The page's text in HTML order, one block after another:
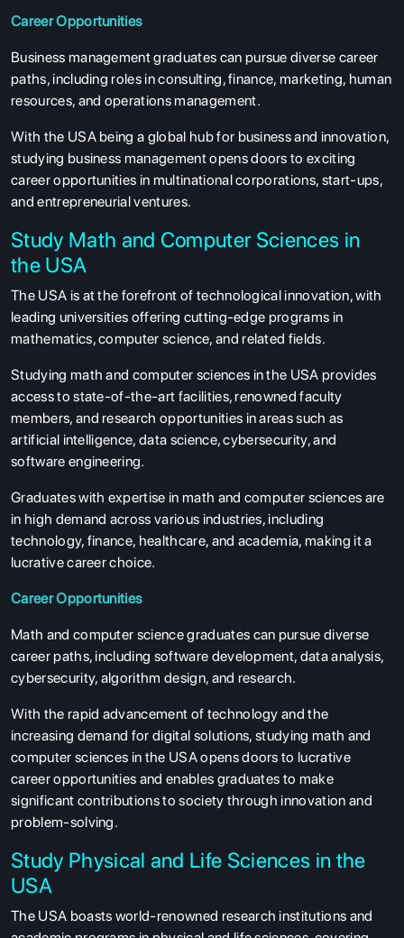
Career Opportunities
Business management graduates can pursue diverse career
paths, including roles in consulting, finance, marketing, human
resources, and operations management.
With the USA being a global hub for business and innovation,
studying business management opens doors to exciting
career opportunities in multinational corporations, start-ups,
and entrepreneurial ventures.
Study Math and Computer Sciences in
the USA
The USA is at the forefront of technological innovation, with
leading universities offering cutting-edge programs in
mathematics, computer science, and related fields.
Studying math and computer sciences in the USA provides
access to state-of-the-art facilities, renowned faculty
members, and research opportunities in areas such as
artificial intelligence, data science, cybersecurity, and
software engineering.
Graduates with expertise in math and computer sciences are
in high demand across various industries, including
technology, finance, healthcare, and academia, making it a
lucrative career choice.
Career Opportunities
Math and computer science graduates can pursue diverse
career paths, including software development, data analysis,
cybersecurity, algorithm design, and research.
With the rapid advancement of technology and the
increasing demand for digital solutions, studying math and
computer sciences in the USA opens doors to lucrative
career opportunities and enables graduates to make
significant contributions to society through innovation and
problem-solving.
Study Physical and Life Sciences in the
USA
The USA boasts world-renowned research institutions and